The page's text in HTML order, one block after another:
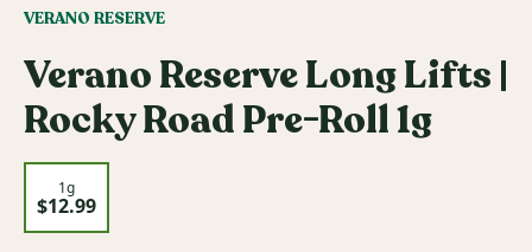
VERANO RESERVE
Verano Reserve Long Lifts |
Rocky Road Pre-Roll 1g
1g
$12.99